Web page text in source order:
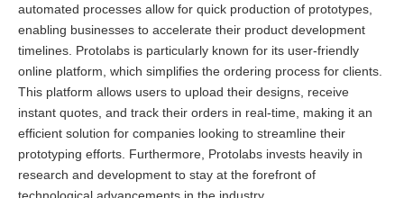
automated processes allow for quick production of prototypes,
enabling businesses to accelerate their product development
timelines. Protolabs is particularly known for its user-friendly
online platform, which simplifies the ordering process for clients.
This platform allows users to upload their designs, receive
instant quotes, and track their orders in real-time, making it an
efficient solution for companies looking to streamline their
prototyping efforts. Furthermore, Protolabs invests heavily in
research and development to stay at the forefront of
technological advancements in the industry.